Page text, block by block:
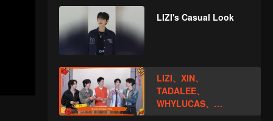
LIZI's Casual Look
LIZI、XIN、
TADALEE、
WHYLUCAS、
PEATOpen the red